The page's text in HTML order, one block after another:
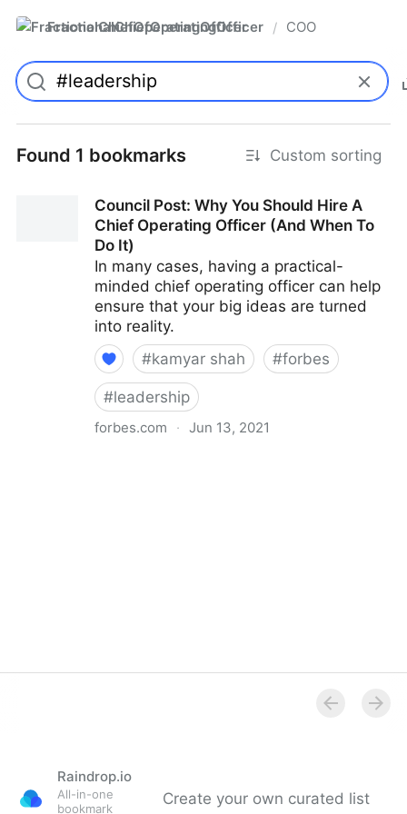
FractionalChiefOperatingOfficer / COO
Found 1 bookmarks Custom sorting
Council Post: Why You Should Hire A
Chief Operating Officer (And When To
Do It)
In many cases, having a practical-
minded chief operating officer can help
ensure that your big ideas are turned
into reality.
#kamyar shah #forbes
#leadership
forbes.com · Jun 13, 2021
Raindrop.io
All-in-one
bookmark
Create your own curated list